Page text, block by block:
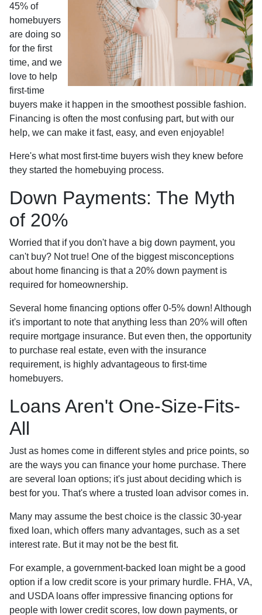
45% of
homebuyers
are doing so
for the first
time, and we
love to help
first-time
buyers make it happen in the smoothest possible fashion.
Financing is often the most confusing part, but with our
help, we can make it fast, easy, and even enjoyable!
Here's what most first-time buyers wish they knew before
they started the homebuying process.
Down Payments: The Myth
of 20%
Worried that if you don't have a big down payment, you
can't buy? Not true! One of the biggest misconceptions
about home financing is that a 20% down payment is
required for homeownership.
Several home financing options offer 0-5% down! Although
it's important to note that anything less than 20% will often
require mortgage insurance. But even then, the opportunity
to purchase real estate, even with the insurance
requirement, is highly advantageous to first-time
homebuyers.
Loans Aren't One-Size-Fits-
All
Just as homes come in different styles and price points, so
are the ways you can finance your home purchase. There
are several loan options; it's just about deciding which is
best for you. That's where a trusted loan advisor comes in.
Many may assume the best choice is the classic 30-year
fixed loan, which offers many advantages, such as a set
interest rate. But it may not be the best fit.
For example, a government-backed loan might be a good
option if a low credit score is your primary hurdle. FHA, VA,
and USDA loans offer impressive financing options for
people with lower credit scores, low down payments, or